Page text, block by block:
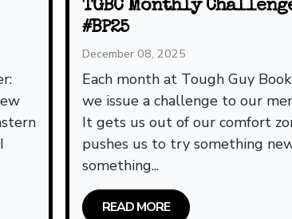
TGBC Monthly
#BP25
December 08, 2025
Each month at Tough Guy
we issue a challenge to our
It gets us out of our comfort
pushes us to try something
something...
READ MORE